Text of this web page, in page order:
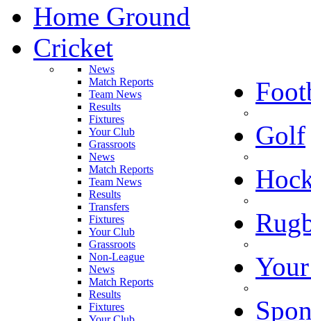
Home Ground
Cricket
News
Match Reports
Team News
Results
Fixtures
Your Club
Grassroots
News
Match Reports
Team News
Results
Transfers
Fixtures
Your Club
Grassroots
Non-League
Golf
News
Match Reports
Results
Fixtures